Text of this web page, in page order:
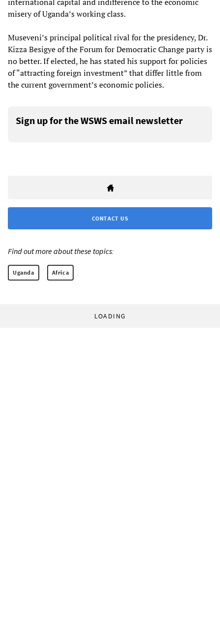
international capital and indifference to the economic
misery of Uganda’s working class.
Museveni’s principal political rival for the presidency, Dr.
Kizza Besigye of the Forum for Democratic Change party is
no better. If elected, he has stated his support for policies
of “attracting foreign investment” that differ little from
the current government’s economic policies.
Sign up for the WSWS email newsletter
CONTACT US
Find out more about these topics:
Uganda Africa
LOADING